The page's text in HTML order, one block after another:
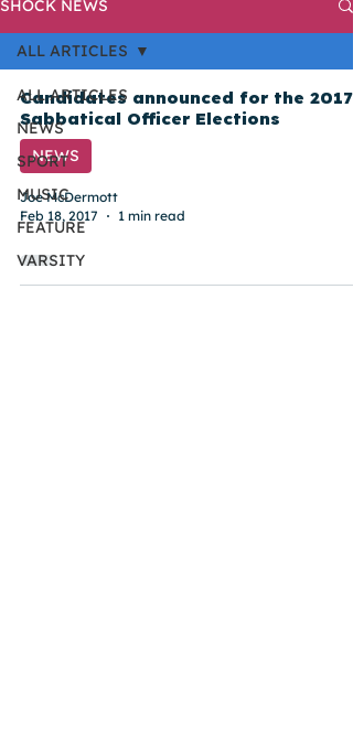
SHOCK NEWS
ALL ARTICLES
NEWS
SPORT
MUSIC
FEATURE
VARSITY
ALL ARTICLES
Candidates announced for the 2017
Sabbatical Officer Elections
NEWS
Joe McDermott
Feb 18, 2017
1 min read